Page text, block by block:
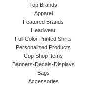
Top Brands
Apparel
Featured Brands
Headwear
Full Color Printed Shirts
Personalized Products
Cop Shop Items
Banners-Decals-Displays
Bags
Accessories